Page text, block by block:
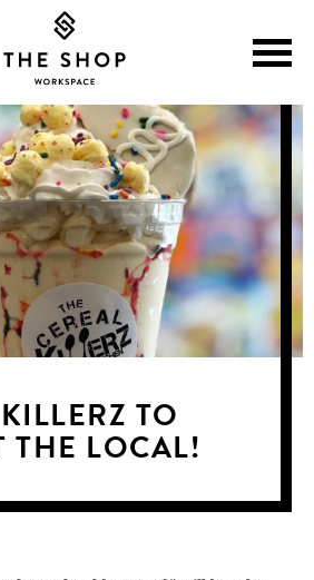
TO
THE LOCAL!